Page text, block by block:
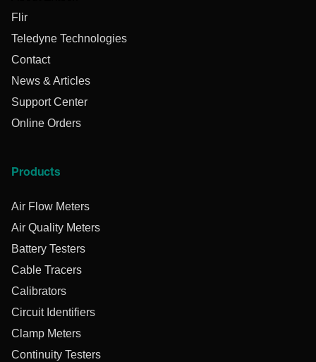
Flir
Teledyne Technologies
Contact
News & Articles
Support Center
Online Orders
Products
Air Flow Meters
Air Quality Meters
Battery Testers
Cable Tracers
Calibrators
Circuit Identifiers
Clamp Meters
Continuity Testers